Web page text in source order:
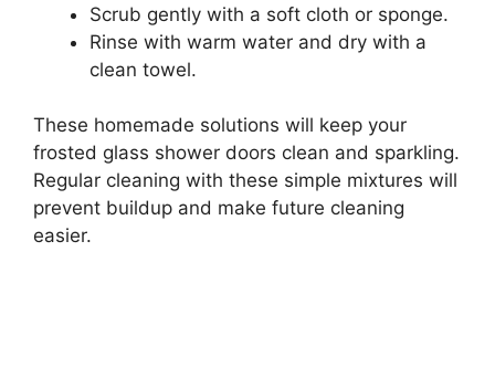
Scrub gently with a soft cloth or sponge.
Rinse with warm water and dry with a
clean towel.
These homemade solutions will keep your
frosted glass shower doors clean and sparkling.
Regular cleaning with these simple mixtures will
prevent buildup and make future cleaning
easier.